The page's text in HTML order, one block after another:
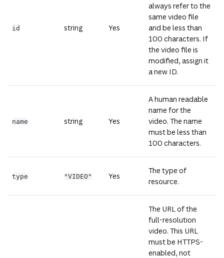
id string Yes
always refer to the
same video file
and be less than
100 characters. If
the video file is
modified, assign it
a new ID.
name string Yes
A human readable
name for the
video. The name
must be less than
100 characters.
type "VIDEO" Yes
The type of
resource.
The URL of the
full-resolution
video. This URL
must be HTTPS-
enabled, not